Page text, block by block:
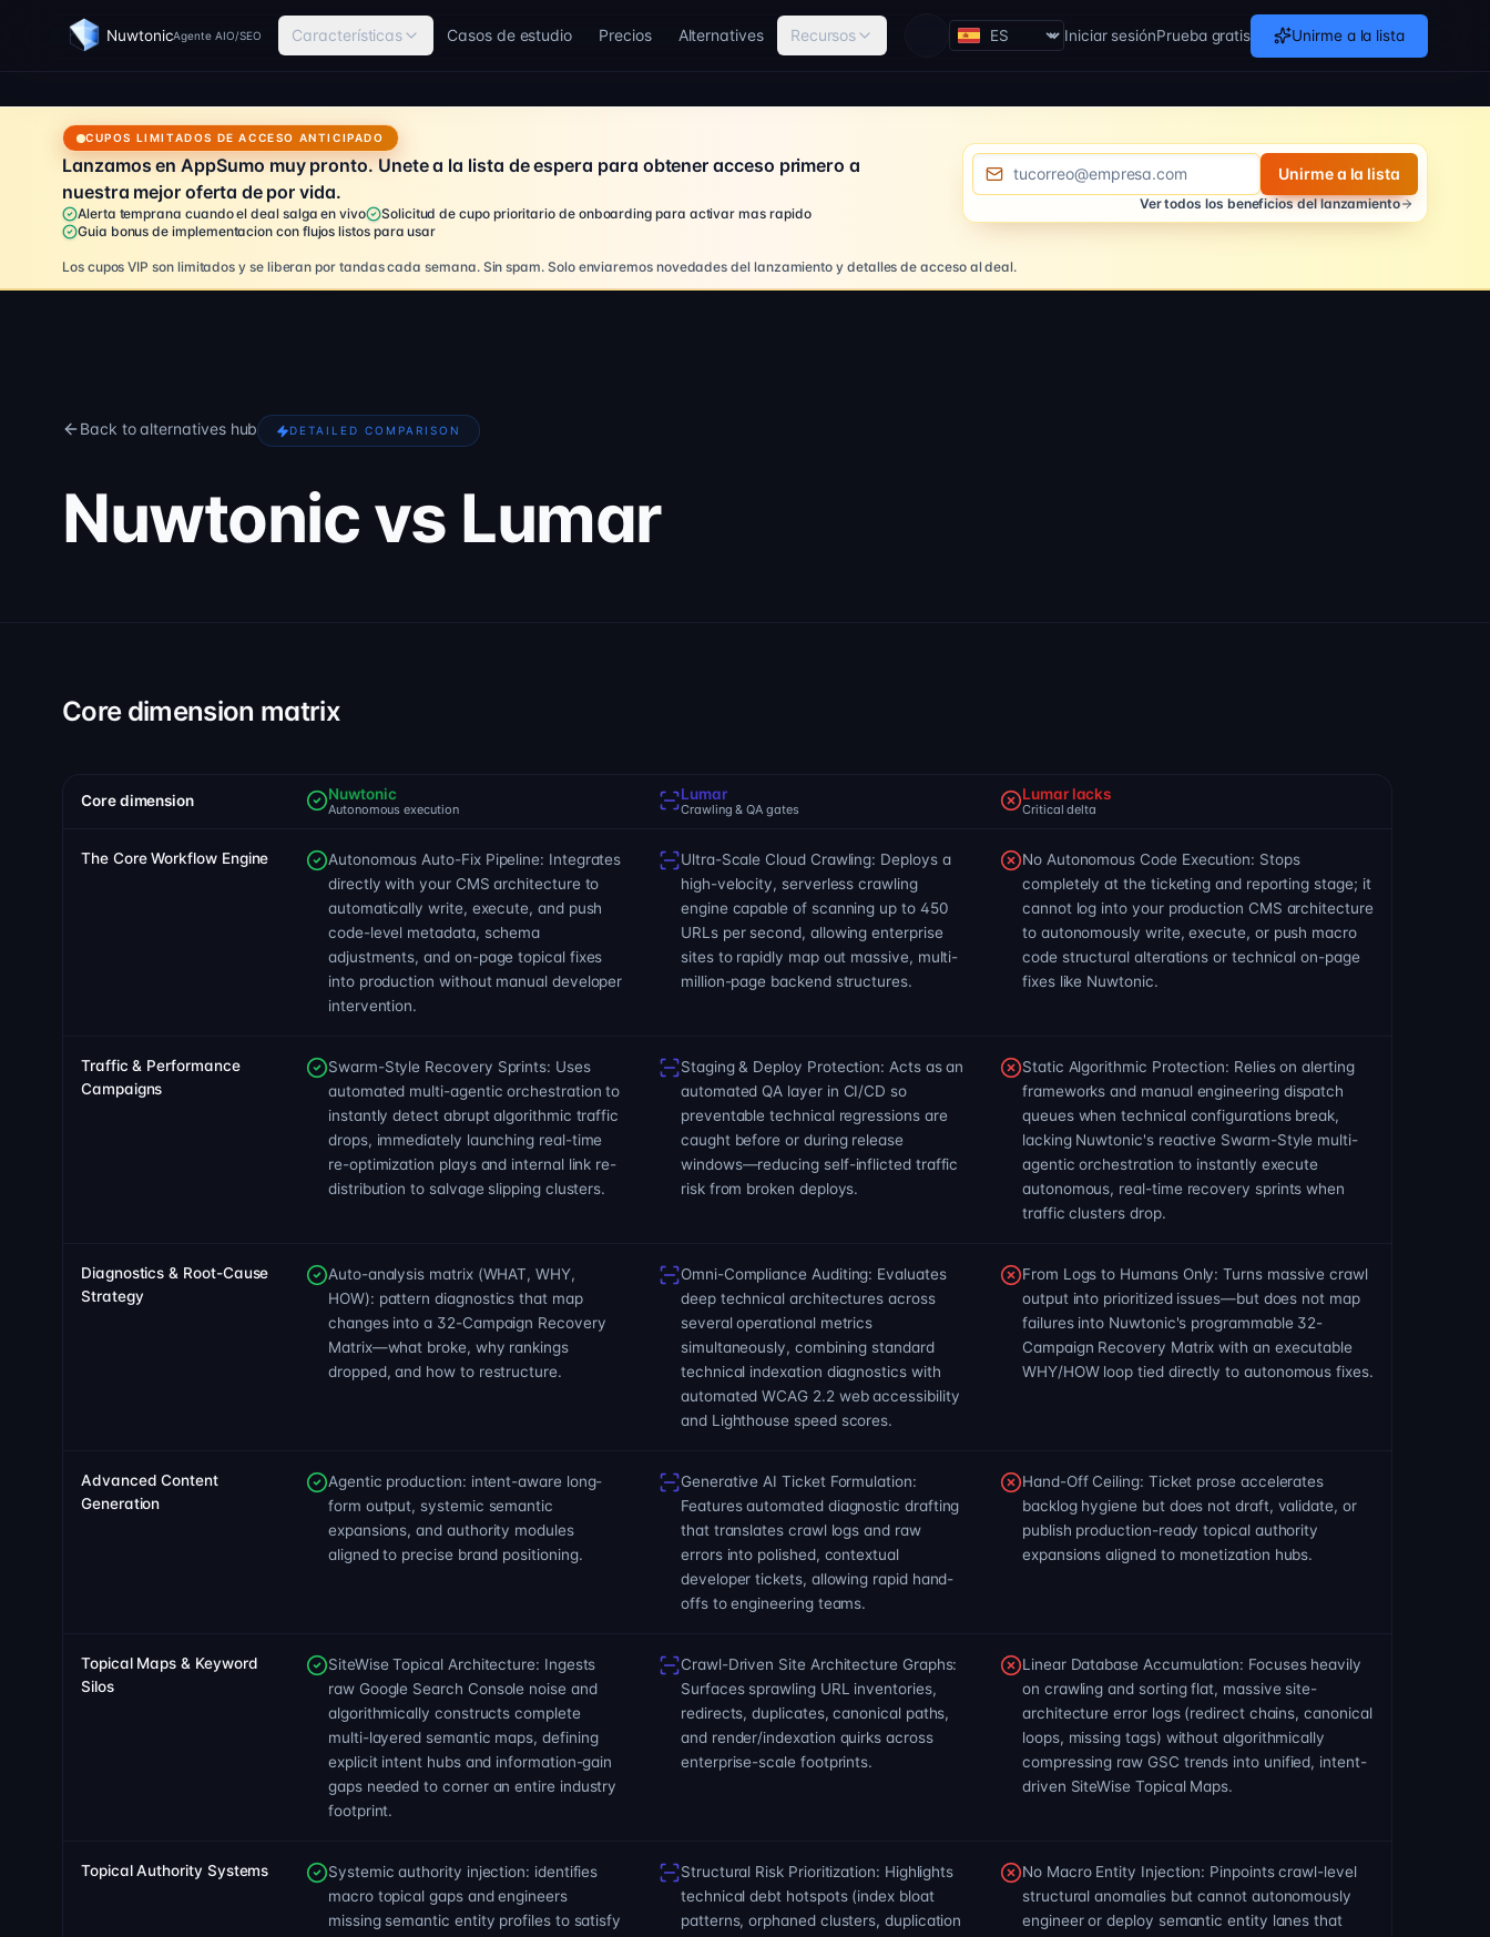
NuwtonicAgente AIO/SEO Características Casos de estudio Precios Alternatives Recursos
Loading theme
Iniciar sesiónPrueba gratis Unirme a la lista
CUPOS LIMITADOS DE ACCESO ANTICIPADO
Lanzamos en AppSumo muy pronto. Unete a la lista de espera para obtener acceso primero a
nuestra mejor oferta de por vida.
Alerta temprana cuando el deal salga en vivo
Solicitud de cupo prioritario de onboarding para activar mas rapido
Guia bonus de implementacion con flujos listos para usar
Correo electronico
Unirme a la lista
Ver todos los beneficios del lanzamiento
Los cupos VIP son limitados y se liberan por tandas cada semana. Sin spam. Solo enviaremos novedades del lanzamiento y detalles de acceso al deal.
Back to alternatives hub DETAILED COMPARISON
Nuwtonic vs Lumar
Core dimension matrix
Core dimension Nuwtonic
Autonomous execution
Lumar
Crawling & QA gates
Lumar lacks
Critical delta
The Core Workflow Engine
Autonomous Auto-Fix Pipeline: Integrates
directly with your CMS architecture to
automatically write, execute, and push
code-level metadata, schema
adjustments, and on-page topical fixes
into production without manual developer
intervention.
Ultra-Scale Cloud Crawling: Deploys a
high-velocity, serverless crawling
engine capable of scanning up to 450
URLs per second, allowing enterprise
sites to rapidly map out massive, multi-
million-page backend structures.
No Autonomous Code Execution: Stops
completely at the ticketing and reporting stage; it
cannot log into your production CMS architecture
to autonomously write, execute, or push macro
code structural alterations or technical on-page
fixes like Nuwtonic.
Traffic & Performance
Campaigns
Swarm-Style Recovery Sprints: Uses
automated multi-agentic orchestration to
instantly detect abrupt algorithmic traffic
drops, immediately launching real-time
re-optimization plays and internal link re-
distribution to salvage slipping clusters.
Staging & Deploy Protection: Acts as an
automated QA layer in CI/CD so
preventable technical regressions are
caught before or during release
windows—reducing self-inflicted traffic
risk from broken deploys.
Static Algorithmic Protection: Relies on alerting
frameworks and manual engineering dispatch
queues when technical configurations break,
lacking Nuwtonic's reactive Swarm-Style multi-
agentic orchestration to instantly execute
autonomous, real-time recovery sprints when
traffic clusters drop.
Diagnostics & Root-Cause
Strategy
Auto-analysis matrix (WHAT, WHY,
HOW): pattern diagnostics that map
changes into a 32-Campaign Recovery
Matrix—what broke, why rankings
dropped, and how to restructure.
Omni-Compliance Auditing: Evaluates
deep technical architectures across
several operational metrics
simultaneously, combining standard
technical indexation diagnostics with
automated WCAG 2.2 web accessibility
and Lighthouse speed scores.
From Logs to Humans Only: Turns massive crawl
output into prioritized issues—but does not map
failures into Nuwtonic's programmable 32-
Campaign Recovery Matrix with an executable
WHY/HOW loop tied directly to autonomous fixes.
Advanced Content
Generation
Agentic production: intent-aware long-
form output, systemic semantic
expansions, and authority modules
aligned to precise brand positioning.
Generative AI Ticket Formulation:
Features automated diagnostic drafting
that translates crawl logs and raw
errors into polished, contextual
developer tickets, allowing rapid hand-
offs to engineering teams.
Hand-Off Ceiling: Ticket prose accelerates
backlog hygiene but does not draft, validate, or
publish production-ready topical authority
expansions aligned to monetization hubs.
Topical Maps & Keyword
Silos
SiteWise Topical Architecture: Ingests
raw Google Search Console noise and
algorithmically constructs complete
multi-layered semantic maps, defining
explicit intent hubs and information-gain
gaps needed to corner an entire industry
footprint.
Crawl-Driven Site Architecture Graphs:
Surfaces sprawling URL inventories,
redirects, duplicates, canonical paths,
and render/indexation quirks across
enterprise-scale footprints.
Linear Database Accumulation: Focuses heavily
on crawling and sorting flat, massive site-
architecture error logs (redirect chains, canonical
loops, missing tags) without algorithmically
compressing raw GSC trends into unified, intent-
driven SiteWise Topical Maps.
Topical Authority Systems
Systemic authority injection: identifies
macro topical gaps and engineers
missing semantic entity profiles to satisfy
Structural Risk Prioritization: Highlights
technical debt hotspots (index bloat
patterns, orphaned clusters, duplication
No Macro Entity Injection: Pinpoints crawl-level
structural anomalies but cannot autonomously
engineer or deploy semantic entity lanes that